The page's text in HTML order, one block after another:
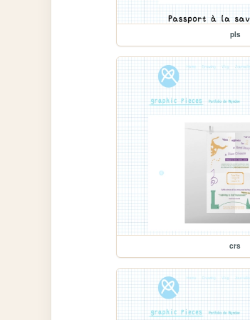
pls
crs